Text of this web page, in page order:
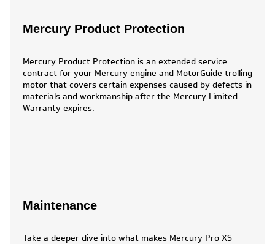
Mercury Product Protection
Mercury Product Protection is an extended service
contract for your Mercury engine and MotorGuide trolling
motor that covers certain expenses caused by defects in
materials and workmanship after the Mercury Limited
Warranty expires.
Maintenance
Take a deeper dive into what makes Mercury Pro XS